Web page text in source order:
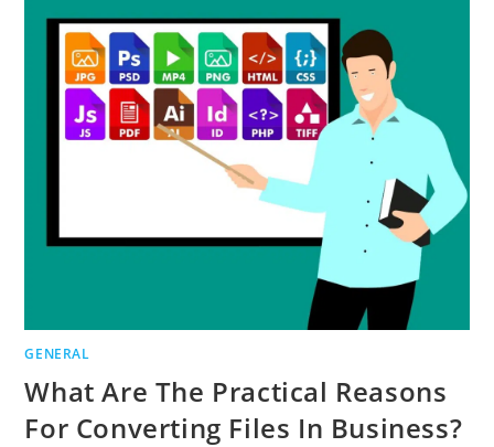
IN
THE
WORKPLACE
IS
IMPORTANT
GENERAL
What Are The Practical Reasons
For Converting Files In Business?